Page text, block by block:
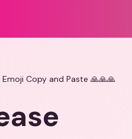
Copy and Paste 🙏🙏🙏